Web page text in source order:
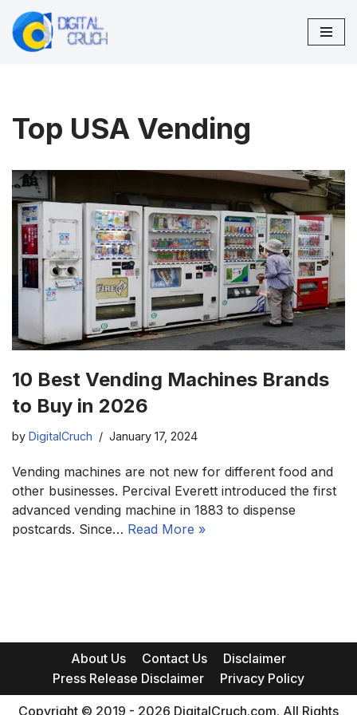
Skip
Top USA Vending
10 Best Vending Machines Brands
to Buy in 2026
by DigitalCruch January 17, 2024
Vending machines are not new for different food and
other businesses. Percival Everett introduced the first
advanced vending machine in 1883 to dispense
postcards. Since… Read More »
About Us Contact Us
Disclaimer
Press Release Disclaimer
Privacy Policy
Copyright © 2019 - 2026 DigitalCruch.com. All Rights